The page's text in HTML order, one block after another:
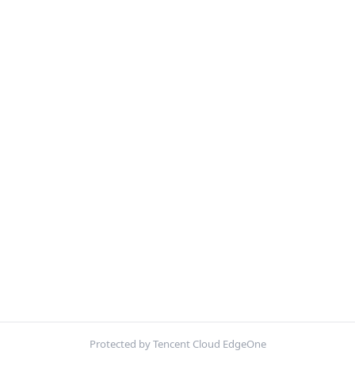
Protected by Tencent Cloud EdgeOne